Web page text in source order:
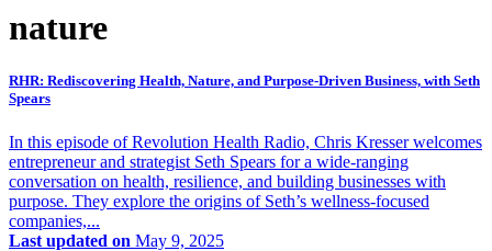
nature
RHR: Rediscovering Health, Nature, and Purpose-Driven Business, with Seth
Spears
In this episode of Revolution Health Radio, Chris Kresser welcomes
entrepreneur and strategist Seth Spears for a wide-ranging
conversation on health, resilience, and building businesses with
purpose. They explore the origins of Seth’s wellness-focused
companies,...
Last updated on May 9, 2025